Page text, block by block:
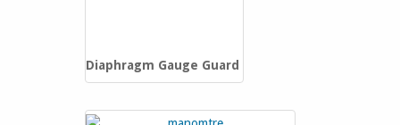
Diaphragm Gauge Guard